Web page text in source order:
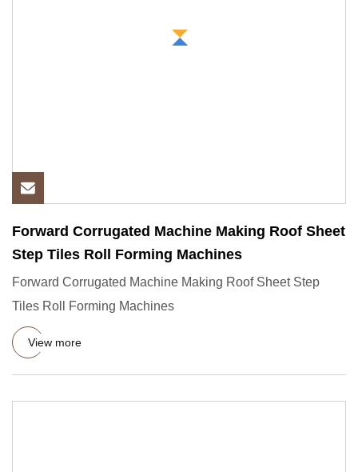
Forward Corrugated Machine Making Roof Sheet
Step Tiles Roll Forming Machines
Forward Corrugated Machine Making Roof Sheet Step
Tiles Roll Forming Machines
View more